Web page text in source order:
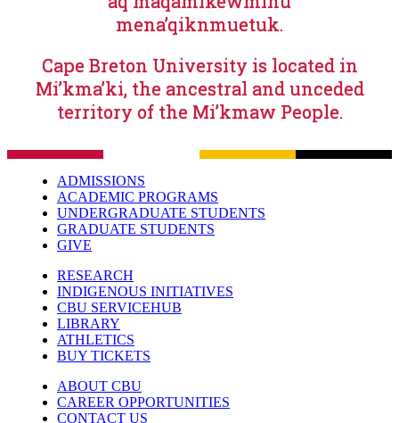
mena’qiknmuetuk.
Cape Breton University is located in
Mi’kma’ki, the ancestral and unceded
territory of the Mi’kmaw People.
ADMISSIONS
ACADEMIC PROGRAMS
UNDERGRADUATE STUDENTS
GRADUATE STUDENTS
GIVE
RESEARCH
INDIGENOUS INITIATIVES
CBU SERVICEHUB
LIBRARY
ATHLETICS
BUY TICKETS
ABOUT CBU
CAREER OPPORTUNITIES
CONTACT US